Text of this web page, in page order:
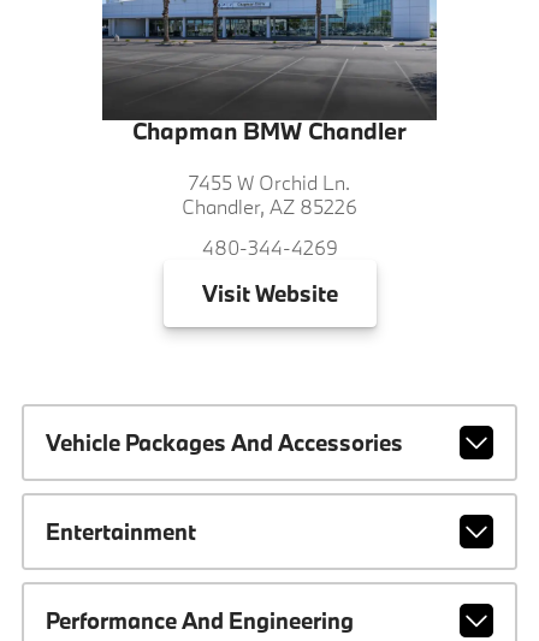
Chapman BMW Chandler
7455 W Orchid Ln.
Chandler, AZ 85226
480-344-4269
VisitWebsite
Vehicle Packages And Accessories
Entertainment
Performance And Engineering